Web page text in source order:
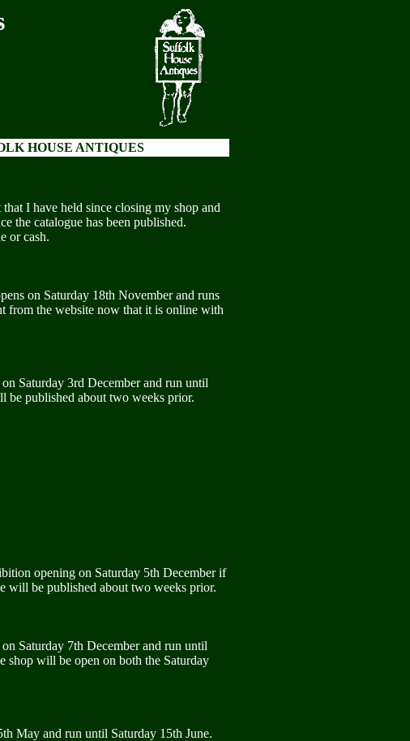
HOUSE ANTIQUES
I have held since closing my shop and
the catalogue has been published.
or cash.
on Saturday 18th November and runs
from the website now that it is online with
Saturday 3rd December and run until
be published about two weeks prior.
opening on Saturday 5th December if
will be published about two weeks prior.
Saturday 7th December and run until
shop will be open on both the Saturday
May and run until Saturday 15th June.